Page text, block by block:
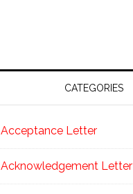
CATEGORIES
Acceptance Letter
Acknowledgement Letter